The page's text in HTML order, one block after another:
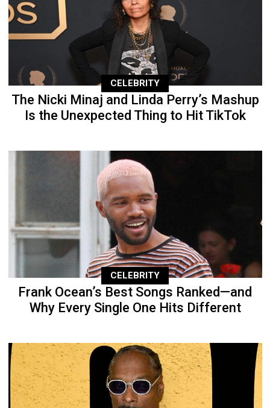
CELEBRITY
The Nicki Minaj and Linda Perry’s Mashup
Is the Unexpected Thing to Hit TikTok
CELEBRITY
Frank Ocean’s Best Songs Ranked—and
Why Every Single One Hits Different